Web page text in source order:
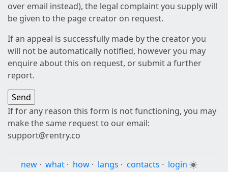
over email instead), the legal complaint you supply will
be given to the page creator on request.
If an appeal is successfully made by the creator you
will not be automatically notified, however you may
enquire about this on request, or submit a further
report.
If for any reason this form is not functioning, you may
make the same request to our email:
support@rentry.co
new · what · how · langs · contacts · login